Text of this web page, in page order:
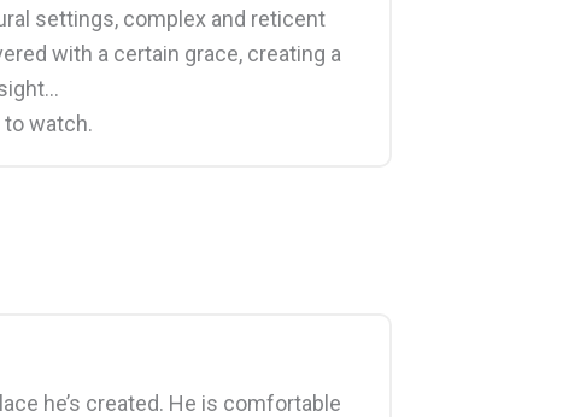
settings, complex and reticent
with a certain grace, creating a
watch.
he’s created. He is comfortable